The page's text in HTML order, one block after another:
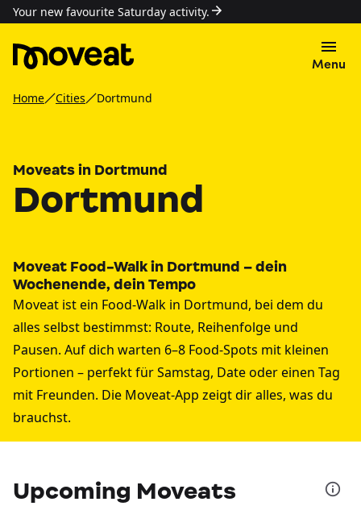
Your new favourite Saturday activity.
Menu
Home Cities Dortmund
Moveats in Dortmund
Dortmund
Moveat Food-Walk in Dortmund – dein
Wochenende, dein Tempo
Moveat ist ein Food-Walk in Dortmund, bei dem du
alles selbst bestimmst: Route, Reihenfolge und
Pausen. Auf dich warten 6–8 Food-Spots mit kleinen
Portionen – perfekt für Samstag, Date oder einen Tag
mit Freunden. Die Moveat-App zeigt dir alles, was du
brauchst.
Upcoming Moveats